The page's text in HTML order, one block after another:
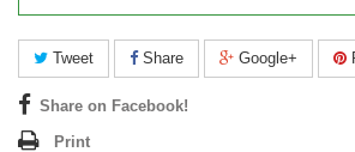
Tweet Share Google+
Share on Facebook!
Print